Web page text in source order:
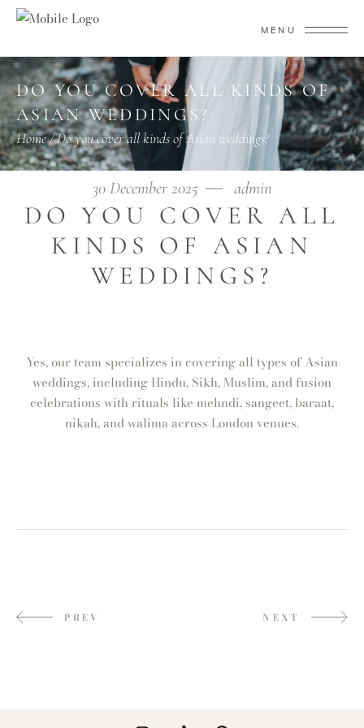
MENU
DO YOU COVER ALL KINDS OF
ASIAN WEDDINGS?
Home/Do you cover all kinds of Asian weddings?
30 December 2025 admin
DO YOU COVER ALL
KINDS OF ASIAN
WEDDINGS?
Yes, our team specializes in covering all types of Asian
weddings, including Hindu, Sikh, Muslim, and fusion
celebrations with rituals like mehndi, sangeet, baraat,
nikah, and walima across London venues.
PREV NEXT